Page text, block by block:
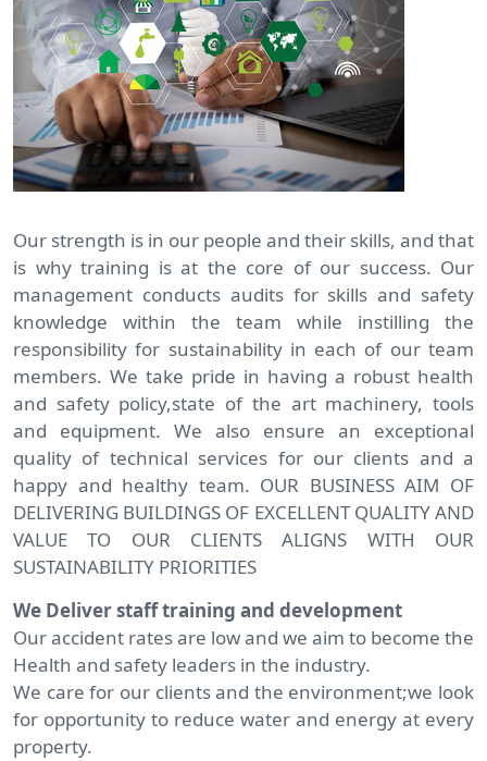
Our strength is in our people and their skills, and that
is why training is at the core of our success. Our
management conducts audits for skills and safety
knowledge within the team while instilling the
responsibility for sustainability in each of our team
members. We take pride in having a robust health
and safety policy,state of the art machinery, tools
and equipment. We also ensure an exceptional
quality of technical services for our clients and a
happy and healthy team. OUR BUSINESS AIM OF
DELIVERING BUILDINGS OF EXCELLENT QUALITY AND
VALUE TO OUR CLIENTS ALIGNS WITH OUR
SUSTAINABILITY PRIORITIES
We Deliver staff training and development
Our accident rates are low and we aim to become the
Health and safety leaders in the industry.
We care for our clients and the environment;we look
for opportunity to reduce water and energy at every
property.